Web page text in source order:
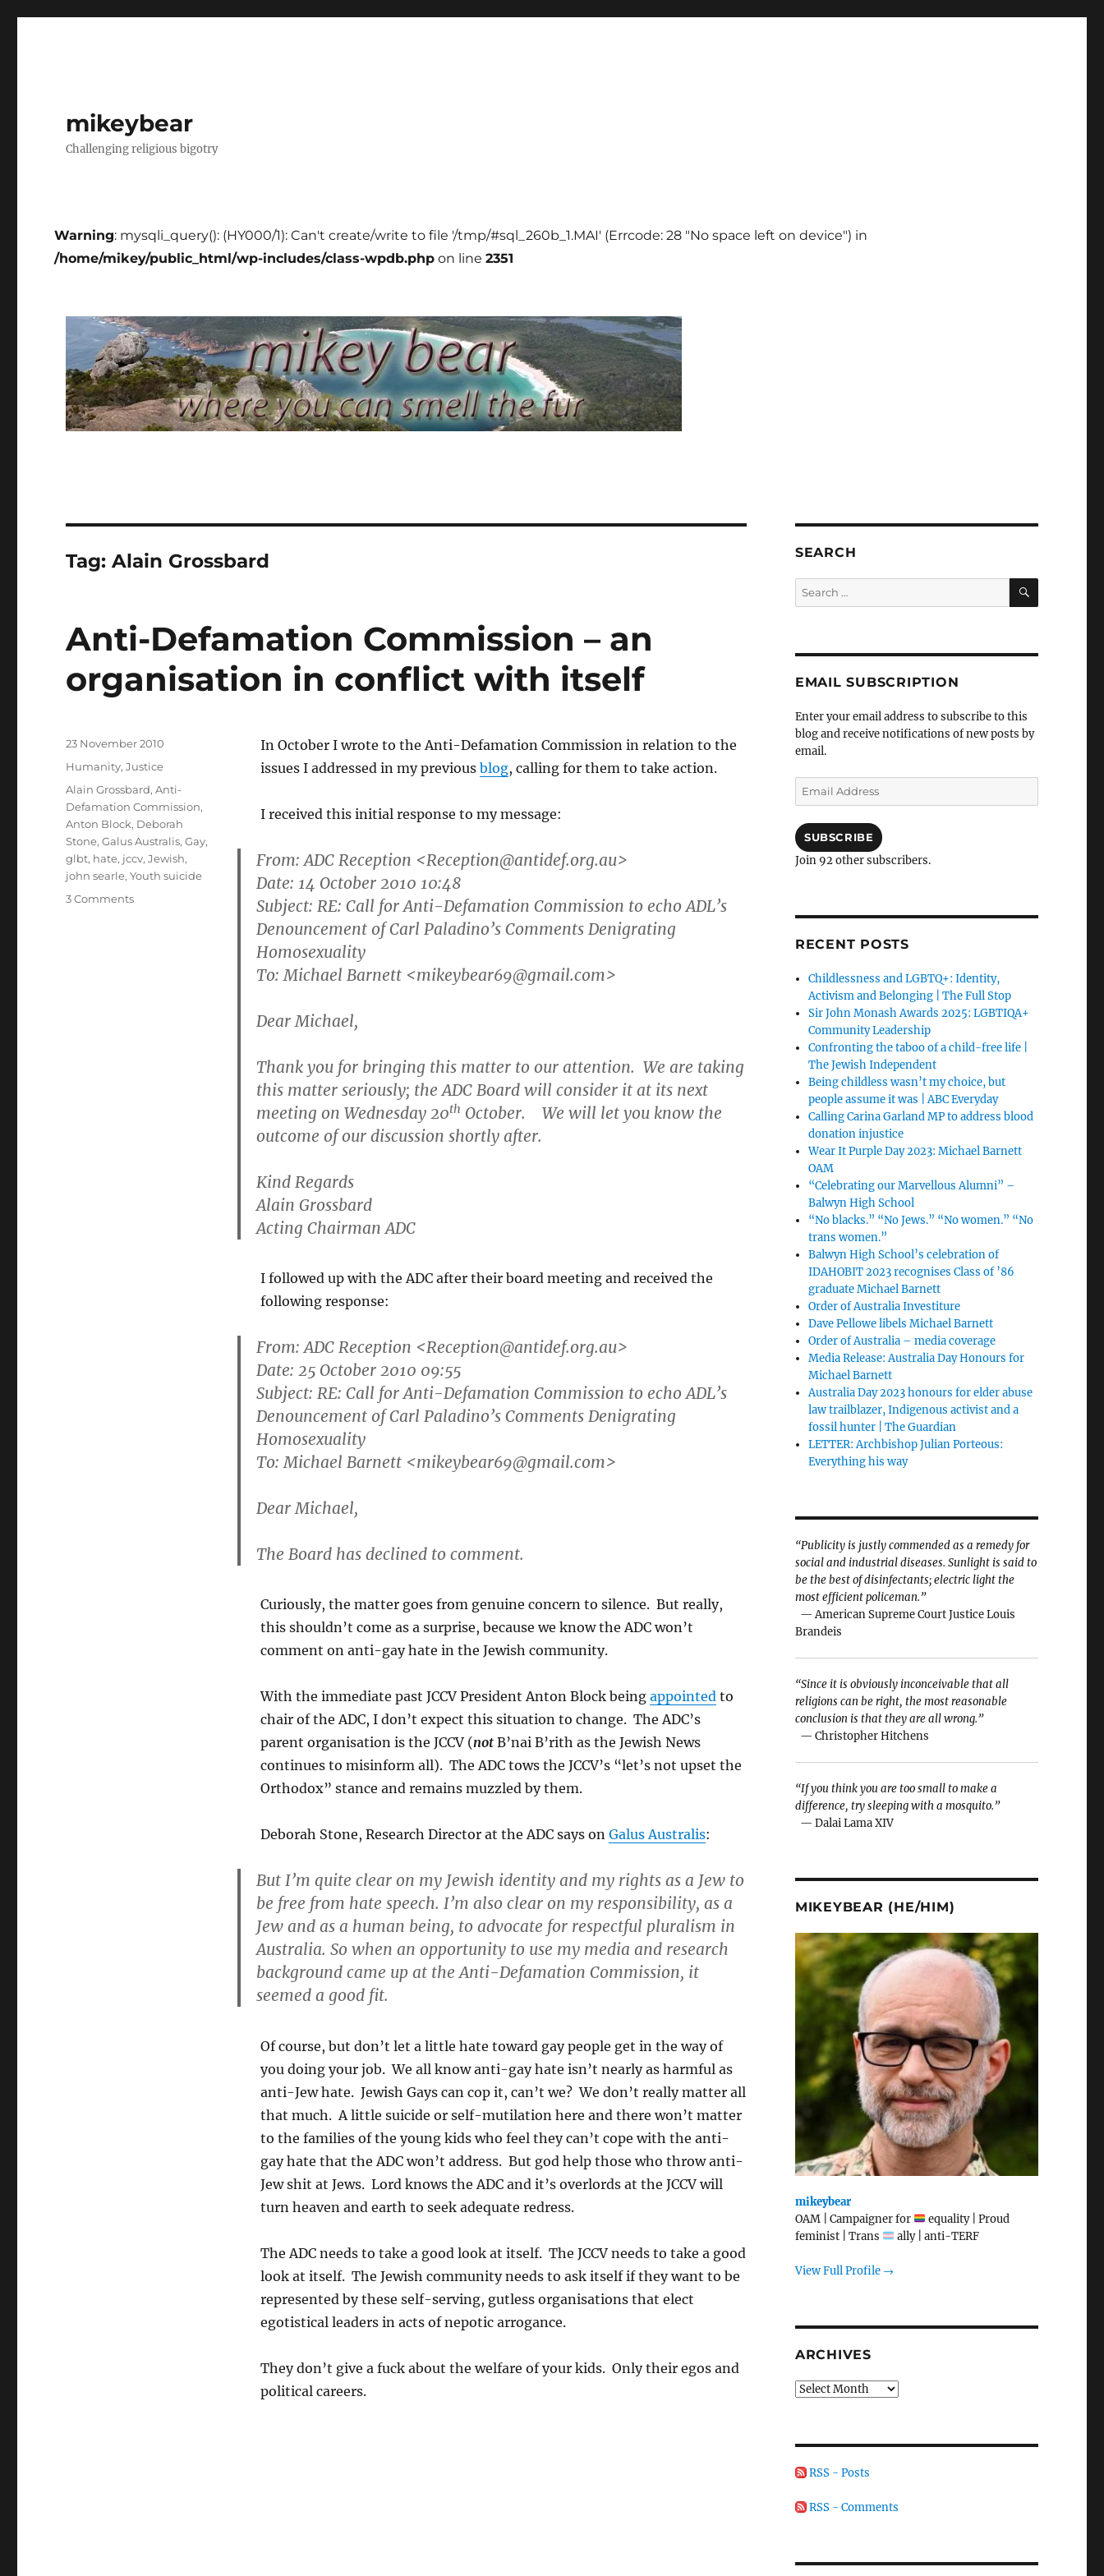
mikeybear
Challenging religious bigotry
Warning: mysqli_query(): (HY000/1): Can't create/write to file '/tmp/#sql_260b_1.MAI' (Errcode: 28 "No space left on device") in
/home/mikey/public_html/wp-includes/class-wpdb.php on line2351
Tag:Alain Grossbard
Anti-Defamation Commission – an
organisation in conflict with itself
In October I wrote to the Anti-Defamation Commission in relation to the
issues I addressed in my previous blog, calling for them to take action.
I received this initial response to my message:
From:ADC Reception <Reception@antidef.org.au>
Date: 14 October 2010 10:48
Subject: RE: Call for Anti-Defamation Commission to echo ADL’s
Denouncement of Carl Paladino’s Comments Denigrating
Homosexuality
To: Michael Barnett <mikeybear69@gmail.com>
Dear Michael,
Thank you for bringing this matter to our attention. We are taking
this matter seriously; the ADC Board will consider it at its next
meeting on Wednesday 20th October. We will let you know the
outcome of our discussion shortly after.
Kind Regards
Alain Grossbard
Acting Chairman ADC
I followed up with the ADC after their board meeting and received the
following response:
From:ADC Reception <Reception@antidef.org.au>
Date: 25 October 2010 09:55
Subject: RE: Call for Anti-Defamation Commission to echo ADL’s
Denouncement of Carl Paladino’s Comments Denigrating
Homosexuality
To: Michael Barnett <mikeybear69@gmail.com>
Dear Michael,
The Board has declined to comment.
Curiously, the matter goes from genuine concern to silence. But really,
this shouldn’t come as a surprise, because we know the ADC won’t
comment on anti-gay hate in the Jewish community.
With the immediate past JCCV President Anton Block being appointedto
chair of the ADC, I don’t expect this situation to change. The ADC’s
parent organisation is the JCCV (not B’nai B’rith as the Jewish News
continues to misinform all). The ADC tows the JCCV’s “let’s not upset the
Orthodox” stance and remains muzzled by them.
Deborah Stone, Research Director at the ADC says on Galus Australis:
But I’m quite clear on my Jewish identity and my rights as a Jew to
be free from hate speech. I’m also clear on my responsibility, as a
Jew and as a human being, to advocate for respectful pluralism in
Australia. So when an opportunity to use my media and research
background came up at the Anti-Defamation Commission, it
seemed a good fit.
Of course, but don’t let a little hate toward gay people get in the way of
you doing your job. We all know anti-gay hate isn’t nearly as harmful as
anti-Jew hate. Jewish Gays can cop it, can’t we? We don’t really matter all
that much. A little suicide or self-mutilation here and there won’t matter
to the families of the young kids who feel they can’t cope with the anti-
gay hate that the ADC won’t address. But god help those who throw anti-
Jew shit at Jews. Lord knows the ADC and it’s overlords at the JCCV will
turn heaven and earth to seek adequate redress.
The ADC needs to take a good look at itself. The JCCV needs to take a good
look at itself. The Jewish community needs to ask itself if they want to be
represented by these self-serving, gutless organisations that elect
egotistical leaders in acts of nepotic arrogance.
They don’t give a fuck about the welfare of your kids. Only their egos and
political careers.
Posted
23 November 2010
Categories
Humanity,Justice
Tags
Alain Grossbard,Anti-
Defamation Commission,
Anton Block, Deborah
Stone,Galus Australis,Gay,
glbt, hate, jccv,Jewish,
john searle,Youth suicide
3 Commentson
SEARCH
Search
for:
SEARCH
EMAIL SUBSCRIPTION
Enter your email address to subscribe to this
blog and receive notifications of new posts by
email.
Email
Address
SUBSCRIBE
Join 92 other subscribers.
RECENT POSTS
Childlessness and LGBTQ+: Identity,
Activism and Belonging | The Full Stop
Sir John Monash Awards 2025: LGBTIQA+
Community Leadership
Confronting the taboo of a child-free life |
The Jewish Independent
Being childless wasn’t my choice, but
people assume it was | ABC Everyday
Calling Carina Garland MP to address blood
donation injustice
Wear It Purple Day 2023: Michael Barnett
OAM
“Celebrating our Marvellous Alumni” –
Balwyn High School
“No blacks.” “No Jews.” “No women.” “No
trans women.”
Balwyn High School’s celebration of
IDAHOBIT 2023 recognises Class of ’86
graduate Michael Barnett
Order of Australia Investiture
Dave Pellowe libels Michael Barnett
Order of Australia – media coverage
Media Release: Australia Day Honours for
Michael Barnett
Australia Day 2023 honours for elder abuse
law trailblazer, Indigenous activist and a
fossil hunter | The Guardian
LETTER: Archbishop Julian Porteous:
Everything his way
“Publicity is justly commended as a remedy for
social and industrial diseases. Sunlight is said to
be the best of disinfectants; electric light the
most efficient policeman.”
— American Supreme Court Justice Louis
Brandeis
“Since it is obviously inconceivable that all
religions can be right, the most reasonable
conclusion is that they are all wrong.”
— Christopher Hitchens
“If you think you are too small to make a
difference, try sleeping with a mosquito.”
— Dalai Lama XIV
MIKEYBEAR (HE/HIM)
mikeybear
OAM | Campaigner for
equality | Proud
feminist | Trans
ally | anti-TERF
View Full Profile →
ARCHIVES
Archives
RSS - Posts
RSS - Comments